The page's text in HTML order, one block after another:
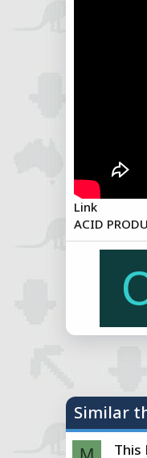
Link
ACID
Similar
This